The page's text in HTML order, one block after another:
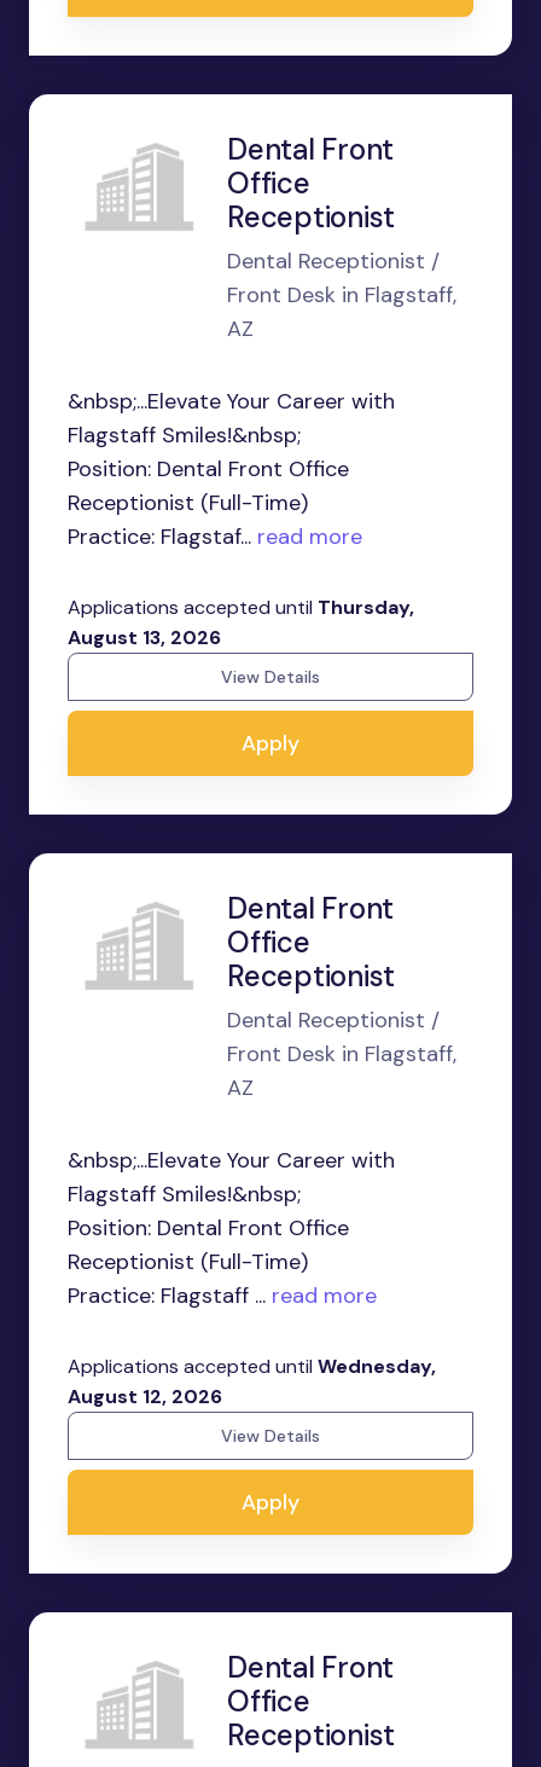
Dental Front
Office
Receptionist
Dental Receptionist /
Front Desk in Flagstaff,
AZ
&nbsp;...Elevate Your Career with
Flagstaff Smiles!&nbsp;
Position: Dental Front Office
Receptionist (Full-Time)
Practice: Flagstaf... read more
Applications accepted until Thursday,
August 13, 2026
View Details
Apply
Dental Front
Office
Receptionist
Dental Receptionist /
Front Desk in Flagstaff,
AZ
&nbsp;...Elevate Your Career with
Flagstaff Smiles!&nbsp;
Position: Dental Front Office
Receptionist (Full-Time)
Practice: Flagstaff ... read more
Applications accepted until Wednesday,
August 12, 2026
View Details
Apply
Dental Front
Office
Receptionist